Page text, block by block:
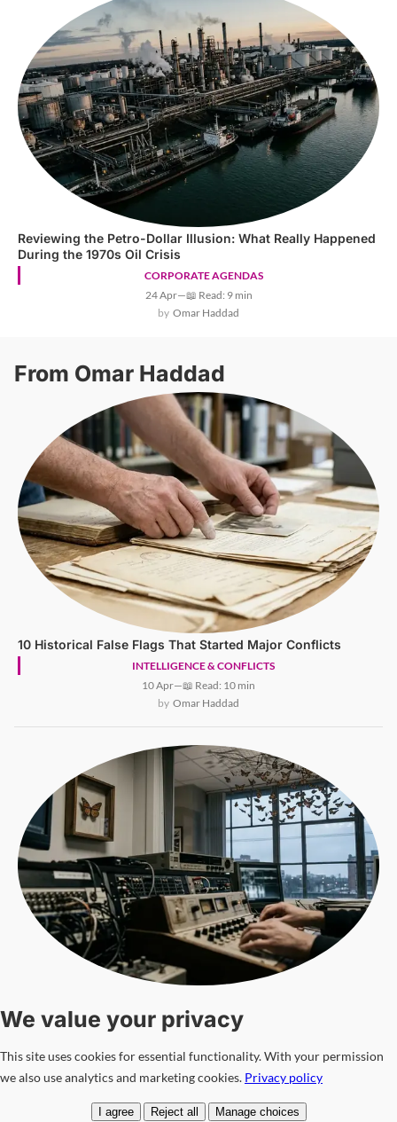
CORPORATE AGENDAS
Reviewing the Petro-Dollar Illusion: What Really Happened
During the 1970s Oil Crisis
24 Apr—📖 Read: 9 min
Omar Haddad
From Omar Haddad
INTELLIGENCE & CONFLICTS
10 Historical False Flags That Started Major Conflicts
10 Apr—📖 Read: 10 min
Omar Haddad
INTELLIGENCE & CONFLICTS
21st Century
12 Mar— 📖 Read: 9 min
Omar Haddad
We value your privacy
This site uses cookies for essential functionality. With your permission
we also use analytics and marketing cookies. Privacy policy
I agree Reject all Manage choices